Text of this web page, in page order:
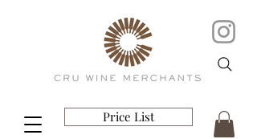
Price List